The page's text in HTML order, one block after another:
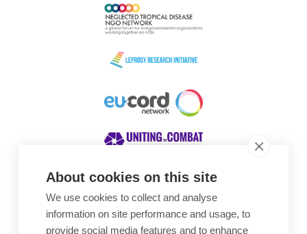
About cookies on this site
We use cookies to collect and analyse
information on site performance and usage, to
provide social media features and to enhance
Awards